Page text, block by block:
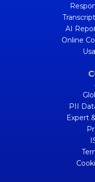
AI
Online
PII
Expert